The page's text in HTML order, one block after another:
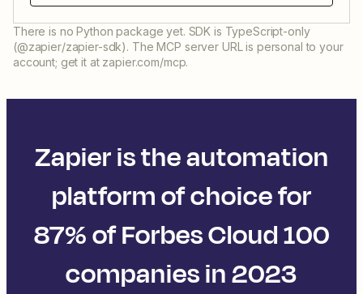
There is no Python package yet. SDK is TypeScript-only
(@zapier/zapier-sdk). The MCP server URL is personal to your
account; get it at zapier.com/mcp.
Zapier is the automation
platform of choice for
87% of Forbes Cloud 100
companies in 2023